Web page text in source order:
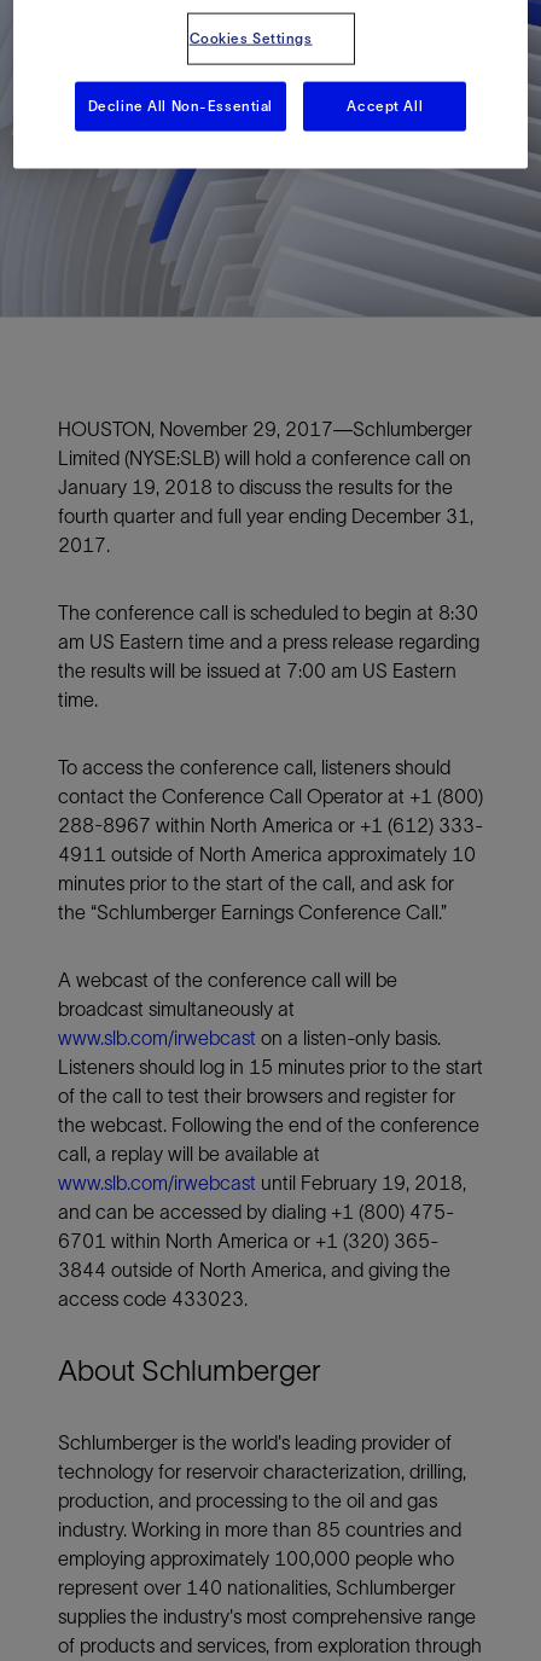
HOUSTON, November 29, 2017—Schlumberger
Limited (NYSE:SLB) will hold a conference call on
January 19, 2018 to discuss the results for the
fourth quarter and full year ending December 31,
2017.
The conference call is scheduled to begin at 8:30
am US Eastern time and a press release regarding
the results will be issued at 7:00 am US Eastern
time.
To access the conference call, listeners should
contact the Conference Call Operator at +1 (800)
288-8967 within North America or +1 (612) 333-
4911 outside of North America approximately 10
minutes prior to the start of the call, and ask for
the “Schlumberger Earnings Conference Call.”
A webcast of the conference call will be
broadcast simultaneously at
www.slb.com/irwebcast on a listen-only basis.
Listeners should log in 15 minutes prior to the start
of the call to test their browsers and register for
the webcast. Following the end of the conference
call, a replay will be available at
www.slb.com/irwebcast until February 19, 2018,
and can be accessed by dialing +1 (800) 475-
6701 within North America or +1 (320) 365-
3844 outside of North America, and giving the
access code 433023.
About Schlumberger
Schlumberger is the world's leading provider of
technology for reservoir characterization, drilling,
production, and processing to the oil and gas
industry. Working in more than 85 countries and
employing approximately 100,000 people who
represent over 140 nationalities, Schlumberger
supplies the industry's most comprehensive range
of products and services, from exploration through
Cookies Settings
Decline All Non-Essential Accept All